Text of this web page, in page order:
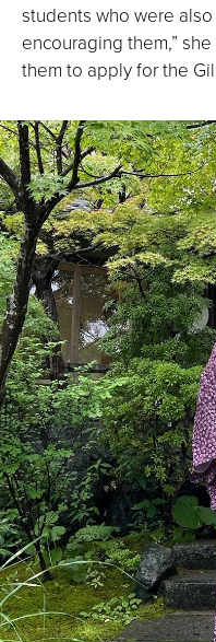
students who were
encouraging them,”
them to apply for the